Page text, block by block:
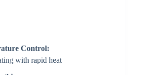
Control:
with rapid heat